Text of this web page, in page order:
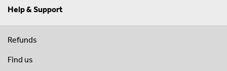
Help & Support
Refunds
Find us